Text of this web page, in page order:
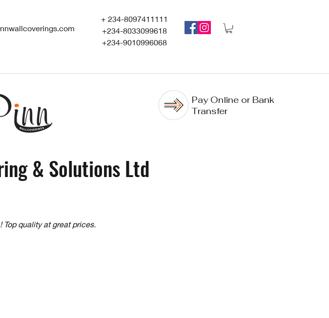
+ 234-8097411111
+234-8033099618
+234-9010996068
Pay Online or Bank
Transfer
& Solutions Ltd
Top quality at great prices.